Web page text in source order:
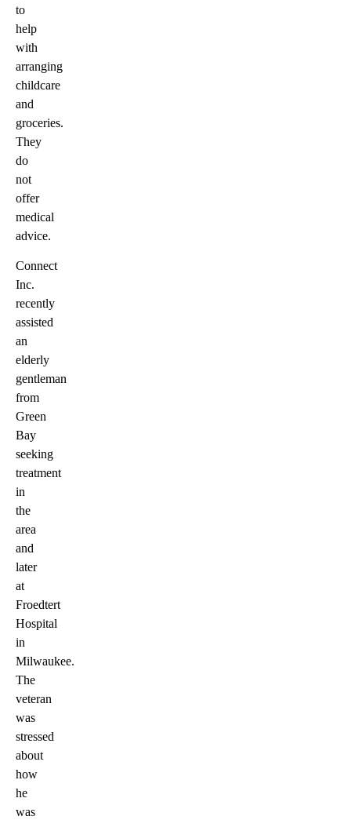
to
help
with
arranging
childcare
and
groceries.
They
do
not
offer
medical
advice.
Connect
Inc.
recently
assisted
an
elderly
gentleman
from
Green
Bay
seeking
treatment
in
the
area
and
later
at
Froedtert
Hospital
in
Milwaukee.
The
veteran
was
stressed
about
how
he
was